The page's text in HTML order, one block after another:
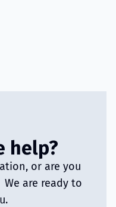
help?
or are you
are ready to